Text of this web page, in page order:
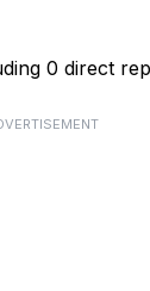
0 direct